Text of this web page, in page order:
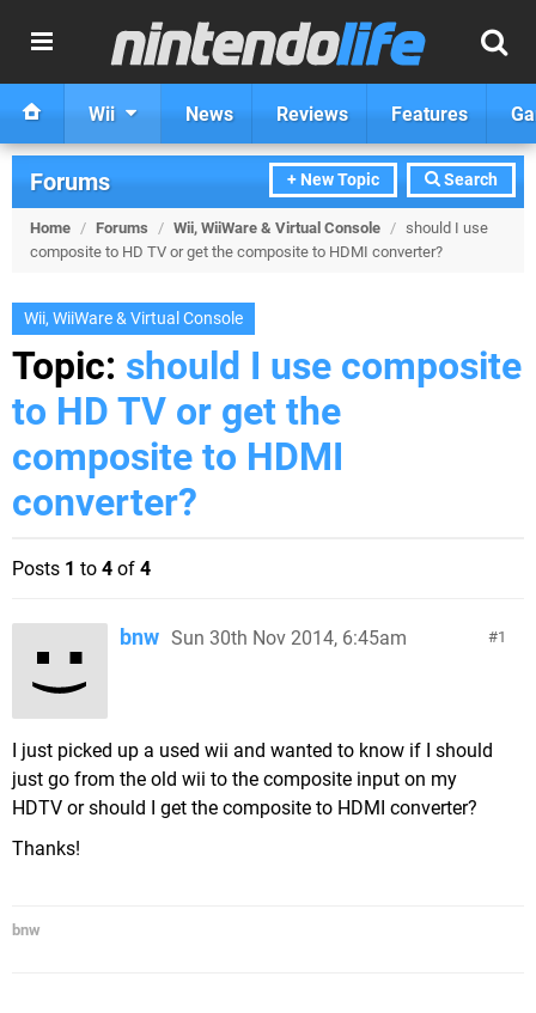
Wii News Reviews Features
+ New Topic Search
Forums
Home / Forums / Wii, WiiWare & Virtual Console / should I use
composite to HD TV or get the composite to HDMI converter?
Wii, WiiWare & Virtual Console
Topic: should I use composite
to HD TV or get the
composite to HDMI
converter?
Posts 1 to 4 of 4
1
bnw Sun 30th Nov 2014, 6:45am
I just picked up a used wii and wanted to know if I should
just go from the old wii to the composite input on my
HDTV or should I get the composite to HDMI converter?
Thanks!
bnw